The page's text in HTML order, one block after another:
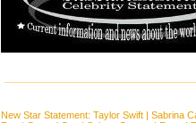
New Star Statement: Taylor Swift | Sabrina